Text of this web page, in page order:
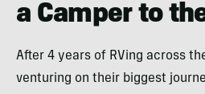
a Camper to
After 4 years of RVing across
venturing on their biggest